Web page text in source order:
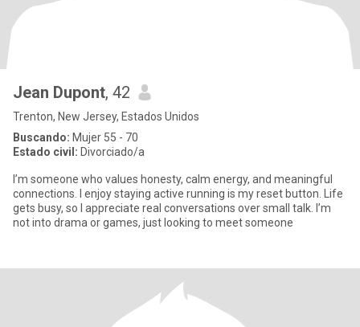
Jean Dupont, 42
Trenton, New Jersey, Estados Unidos
Buscando: Mujer 55 - 70
Estado civil: Divorciado/a
I’m someone who values honesty, calm energy, and meaningful
connections. I enjoy staying active running is my reset button. Life
gets busy, so I appreciate real conversations over small talk. I’m
not into drama or games, just looking to meet someone